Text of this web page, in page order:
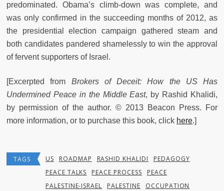
predominated. Obama’s climb-down was complete, and
was only confirmed in the succeeding months of 2012, as
the presidential election campaign gathered steam and
both candidates pandered shamelessly to win the approval
of fervent supporters of Israel.
[Excerpted from Brokers of Deceit: How the US Has
Undermined Peace in the Middle East, by Rashid Khalidi,
by permission of the author. © 2013 Beacon Press. For
more information, or to purchase this book, click here.]
TAGS US ROADMAP RASHID KHALIDI
PEDAGOGY
PEACE TALKS
PEACE PROCESS
PEACE
PALESTINE-ISRAEL
PALESTINE
OCCUPATION